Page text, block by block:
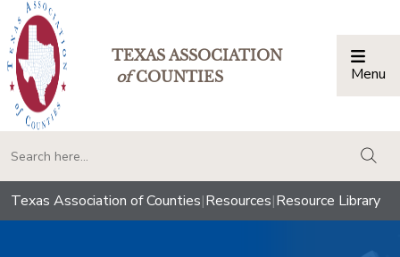
TEXAS ASSOCIATION
ofCOUNTIES Menu
Texas Association of Counties|Resources|Resource Library